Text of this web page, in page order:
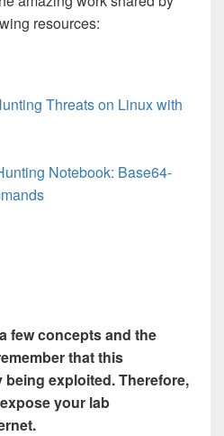
resources:
Threats on Linux with
Notebook: Base64-
few concepts and the
emember that this
exploited. Therefore,
your lab
.